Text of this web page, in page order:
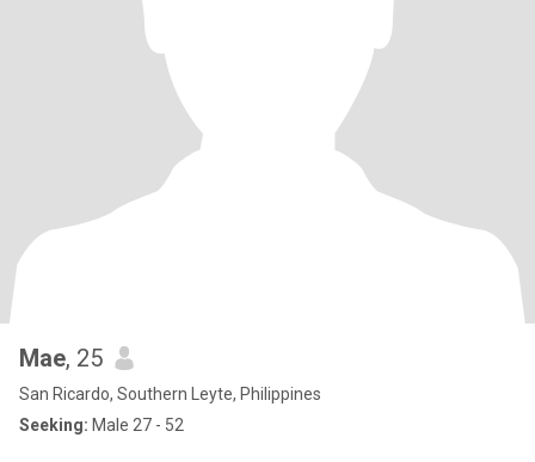
Mae, 25
San Ricardo, Southern Leyte, Philippines
Seeking: Male 27 - 52